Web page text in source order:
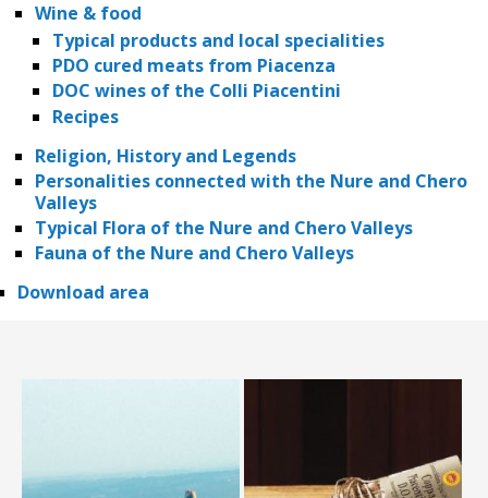
Wine & food
Typical products and local specialities
PDO cured meats from Piacenza
DOC wines of the Colli Piacentini
Recipes
Religion, History and Legends
Personalities connected with the Nure and Chero
Valleys
Typical Flora of the Nure and Chero Valleys
Fauna of the Nure and Chero Valleys
Download area